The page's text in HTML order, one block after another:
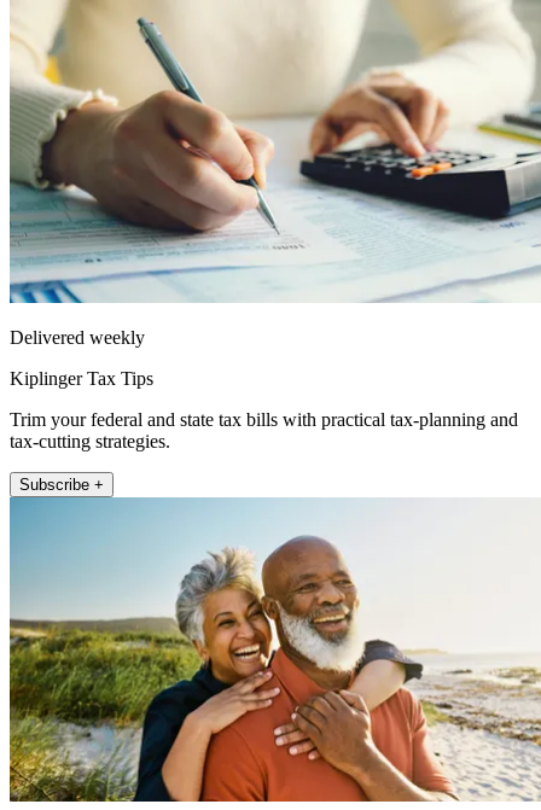
Delivered weekly
Kiplinger Tax Tips
Trim your federal and state tax bills with practical tax-planning and
tax-cutting strategies.
Subscribe +